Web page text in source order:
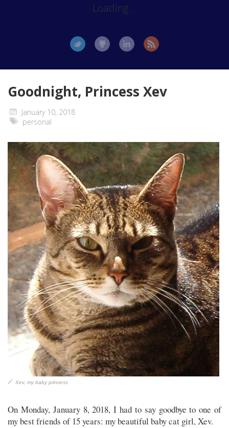
Loading...
Goodnight, Princess Xev
January 10, 2018
personal
Xev, my baby princess
On Monday, January 8, 2018, I had to say goodbye to one of
my best friends of 15 years: my beautiful baby cat girl, Xev.